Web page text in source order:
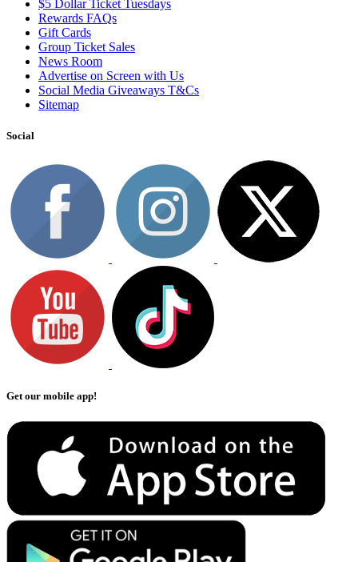
$5 Dollar Ticket Tuesdays
Rewards FAQs
Gift Cards
Group Ticket Sales
News Room
Advertise on Screen with Us
Social Media Giveaways T&Cs
Sitemap
Social
Get our mobile app!